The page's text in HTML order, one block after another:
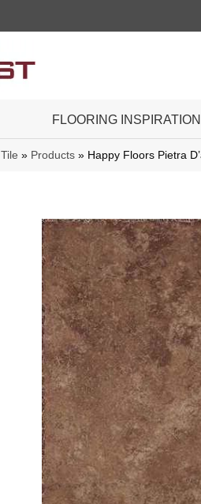
FLOORING
Tile » Products » Happy Floors Pietra